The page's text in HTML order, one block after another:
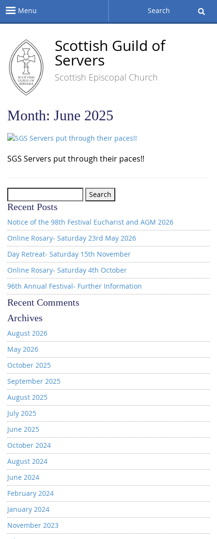
Menu Search
Scottish Guild of
Servers
Scottish Episcopal Church
Month: June 2025
SGS Servers put through their paces!!
for:
Recent Posts
Notice of the 98th Festival Eucharist and AGM 2026
Online Rosary- Saturday 23rd May 2026
Day Retreat- Saturday 15th November
Online Rosary- Saturday 4th October
96th Annual Festival- Further Information
Recent Comments
Archives
August 2026
May 2026
October 2025
September 2025
August 2025
July 2025
June 2025
October 2024
August 2024
June 2024
February 2024
January 2024
November 2023